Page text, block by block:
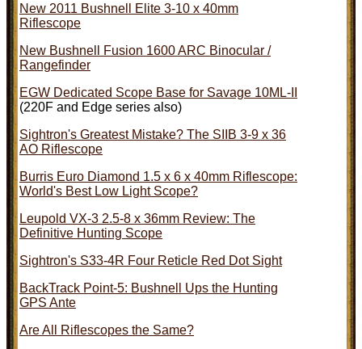
New 2011 Bushnell Elite 3-10 x 40mm
Riflescope
New Bushnell Fusion 1600 ARC Binocular /
Rangefinder
EGW Dedicated Scope Base for Savage 10ML-II
(220F and Edge series also)
Sightron's Greatest Mistake? The SIIB 3-9 x 36
AO Riflescope
Burris Euro Diamond 1.5 x 6 x 40mm Riflescope:
World's Best Low Light Scope?
Leupold VX-3 2.5-8 x 36mm Review: The
Definitive Hunting Scope
Sightron's S33-4R Four Reticle Red Dot Sight
BackTrack Point-5: Bushnell Ups the Hunting
GPS Ante
Are All Riflescopes the Same?